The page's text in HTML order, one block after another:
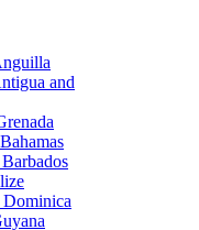
and
Bahamas
Barbados
Dominica